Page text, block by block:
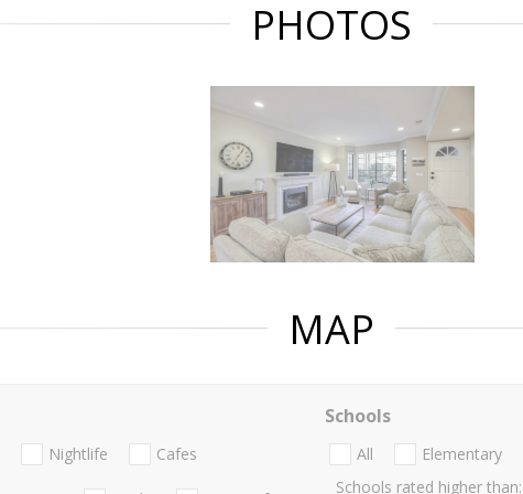
PHOTOS
MAP
Nightlife Cafes
Schools
All Elementary
Schools rated higher than: